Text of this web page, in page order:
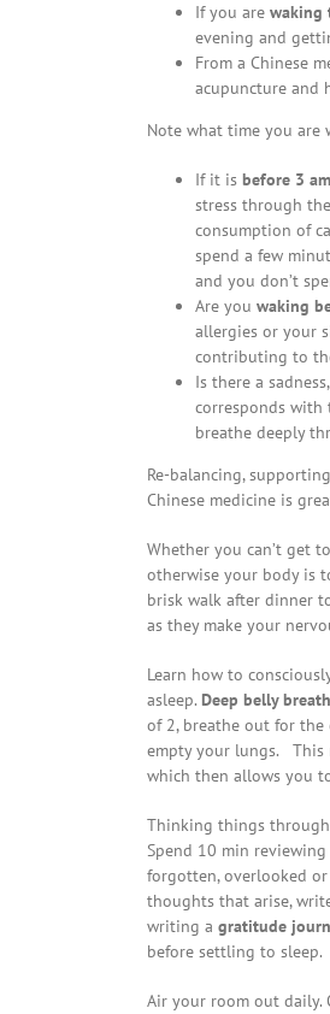
If you are waking
evening and
From a Chinese
acupuncture and
Note what time you are
If it is before 3 am
stress through
consumption of
spend a few
and you don’t
Are you waking
allergies or your
contributing to
Is there a
corresponds with
breathe deeply
Re-balancing,
Chinese medicine is
Whether you can’t get
otherwise your body is
brisk walk after dinner
as they make your
Learn how to
asleep. Deep belly
of 2, breathe out for
empty your lungs. This
which then allows you
Thinking things
Spend 10 min
forgotten, overlooked
thoughts that arise,
writing a gratitude
before settling to sleep.
Air your room out